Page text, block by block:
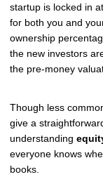
startup is locked in
for both you and
ownership
the new investors
the pre-money
Though less
give a
understanding
everyone knows
books.